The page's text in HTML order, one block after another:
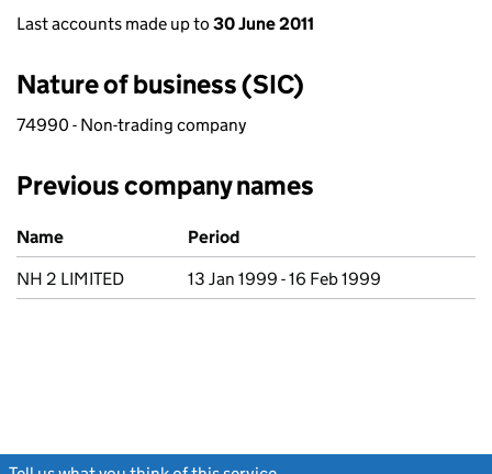
Last accounts made up to 30 June 2011
Nature of business (SIC)
74990 - Non-trading company
Previous company names
Previous company names
Name
Period
NH 2 LIMITED
13 Jan 1999 - 16 Feb 1999